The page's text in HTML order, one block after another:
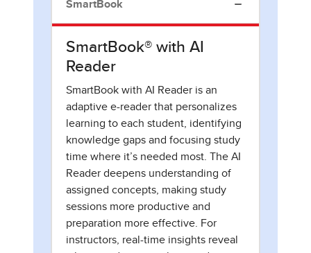
SmartBook
SmartBook® with AI
Reader
SmartBook with AI Reader is an
adaptive e-reader that personalizes
learning to each student, identifying
knowledge gaps and focusing study
time where it’s needed most. The AI
Reader deepens understanding of
assigned concepts, making study
sessions more productive and
preparation more effective. For
instructors, real-time insights reveal